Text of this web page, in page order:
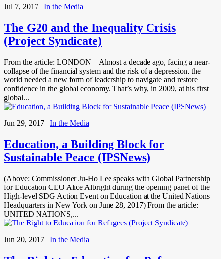
Jul 7, 2017 | In the Media
The G20 and the Inequality Crisis
(Project Syndicate)
From the article: LONDON – Almost a decade ago, facing a near-
collapse of the financial system and the risk of a depression, the
world needed a new form of leadership to navigate and restore
confidence in the global economy. That’s why, in 2009, at his first
global...
Jun 29, 2017 | In the Media
Education, a Building Block for
Sustainable Peace (IPSNews)
(Above: Commissioner Ju-Ho Lee speaks with Global Partnership
for Education CEO Alice Albright during the opening panel of the
High-level SDG Action Event on Education at the United Nations
Headquarters in New York on June 28, 2017) From the article:
UNITED NATIONS,...
Jun 20, 2017 | In the Media